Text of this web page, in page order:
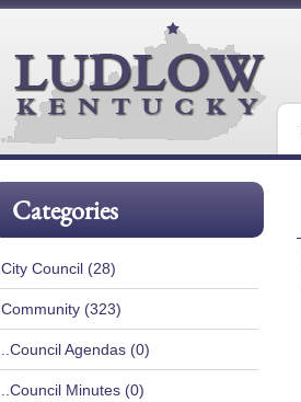
Categories
City Council (28)
Community (323)
..Council Agendas (0)
..Council Minutes (0)